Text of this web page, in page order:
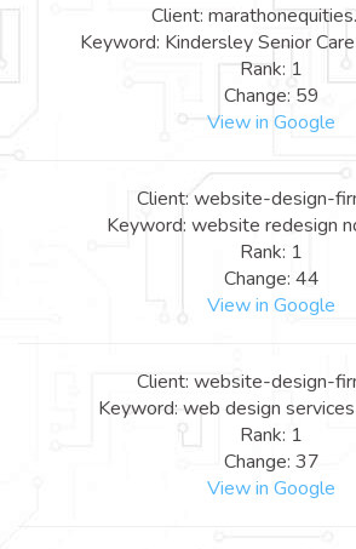
Client:
Keyword: Kindersley Senior
Rank: 1
Change: 59
View in Google
Client: website-design-
Keyword: website redesign
Rank: 1
Change: 44
View in Google
Client: website-design-
Keyword: web design
Rank: 1
Change: 37
View in Google